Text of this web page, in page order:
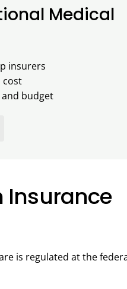
Medical
insurers
cost
budget
Insurance
is regulated at the